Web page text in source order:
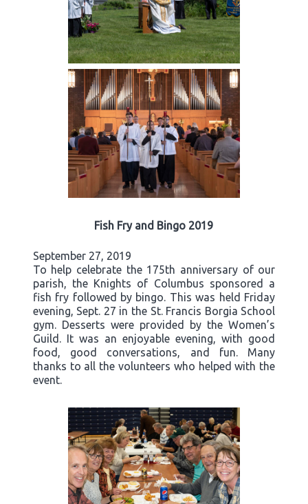
Fish Fry and Bingo 2019
September 27, 2019
To help celebrate the 175th anniversary of our
parish, the Knights of Columbus sponsored a
fish fry followed by bingo. This was held Friday
evening, Sept. 27 in the St. Francis Borgia School
gym. Desserts were provided by the Women’s
Guild. It was an enjoyable evening, with good
food, good conversations, and fun. Many
thanks to all the volunteers who helped with the
event.